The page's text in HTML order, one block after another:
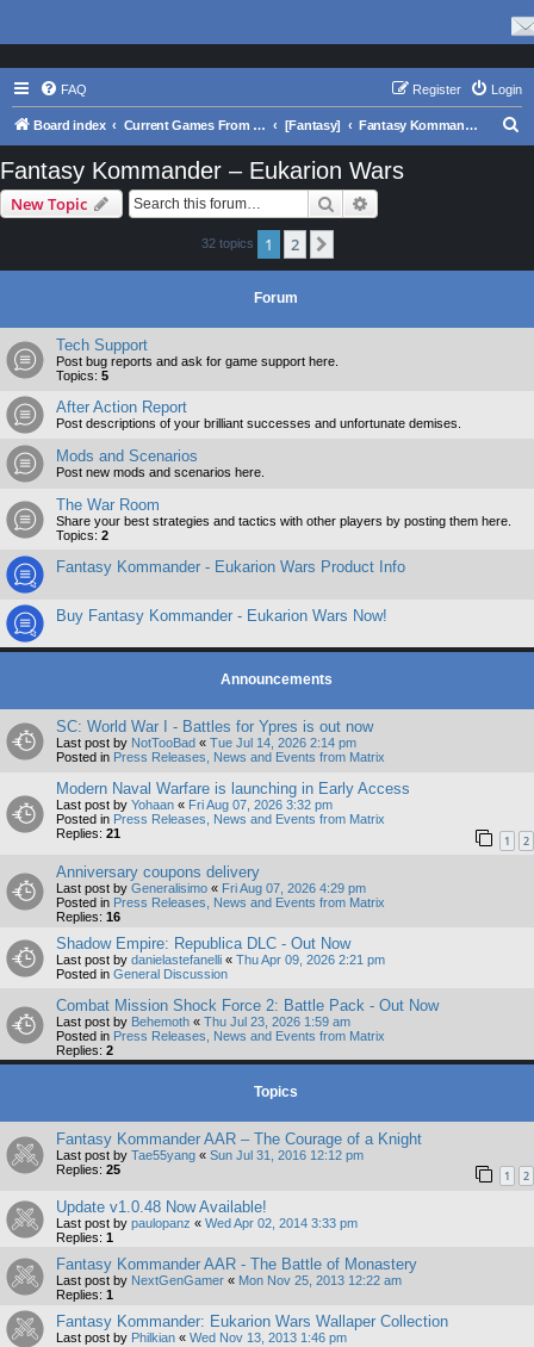
FAQ Login
Register
Board index Current Games From Matrix. [Fantasy] Fantasy Kommander – Eukarion Wars
Fantasy Kommander – Eukarion Wars
New Topic Search
32 topics 1 2
Forum
Tech Support
Post bug reports and ask for game support here.
Topics: 5
After Action Report
Post descriptions of your brilliant successes and unfortunate demises.
Mods and Scenarios
Post new mods and scenarios here.
The War Room
Share your best strategies and tactics with other players by posting them here.
Topics: 2
Fantasy Kommander - Eukarion Wars Product Info
Buy Fantasy Kommander - Eukarion Wars Now!
Announcements
SC: World War I - Battles for Ypres is out now
Last post by NotTooBad « Tue Jul 14, 2026 2:14 pm
Posted in Press Releases, News and Events from Matrix
Modern Naval Warfare is launching in Early Access
Last post by Yohaan « Fri Aug 07, 2026 3:32 pm
Posted in Press Releases, News and Events from Matrix
Replies: 21 1 2
Anniversary coupons delivery
Last post by Generalisimo « Fri Aug 07, 2026 4:29 pm
Posted in Press Releases, News and Events from Matrix
Replies: 16
Shadow Empire: Republica DLC - Out Now
Last post by danielastefanelli « Thu Apr 09, 2026 2:21 pm
Posted in General Discussion
Combat Mission Shock Force 2: Battle Pack - Out Now
Last post by Behemoth « Thu Jul 23, 2026 1:59 am
Posted in Press Releases, News and Events from Matrix
Replies: 2
Topics
Fantasy Kommander AAR – The Courage of a Knight
Last post by Tae55yang « Sun Jul 31, 2016 12:12 pm
Replies: 25 1 2
Update v1.0.48 Now Available!
Last post by paulopanz « Wed Apr 02, 2014 3:33 pm
Replies: 1
Fantasy Kommander AAR - The Battle of Monastery
Last post by NextGenGamer « Mon Nov 25, 2013 12:22 am
Replies: 1
Fantasy Kommander: Eukarion Wars Wallaper Collection
Last post by Philkian « Wed Nov 13, 2013 1:46 pm